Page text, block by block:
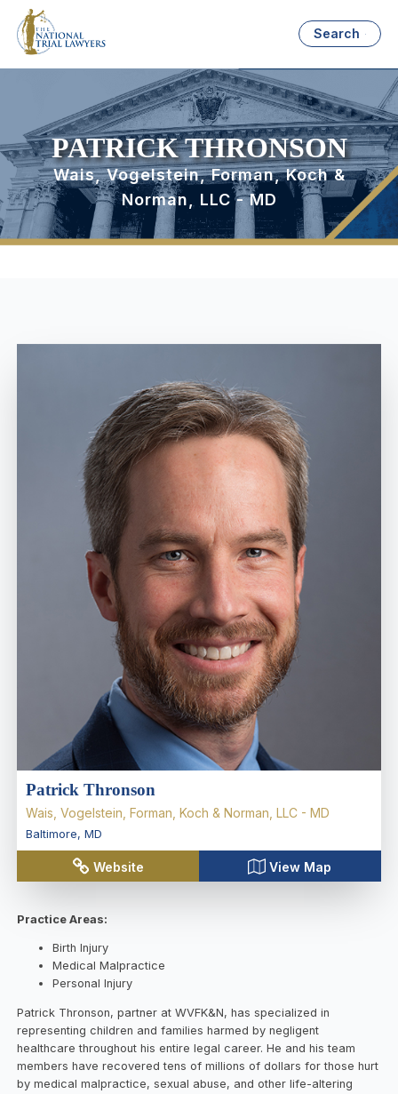
Search
PATRICK THRONSON
Wais, Vogelstein, Forman, Koch &
Norman, LLC - MD
Patrick Thronson
Wais, Vogelstein, Forman, Koch & Norman, LLC - MD
Baltimore, MD
Website View Map
Practice Areas:
Birth Injury
Medical Malpractice
Personal Injury
Patrick Thronson, partner at WVFK&N, has specialized in
representing children and families harmed by negligent
healthcare throughout his entire legal career. He and his team
members have recovered tens of millions of dollars for those hurt
by medical malpractice, sexual abuse, and other life-altering